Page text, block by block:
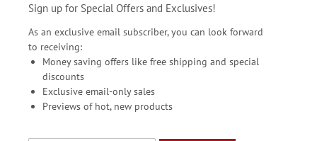
Sign up for Special Offers and Exclusives!
As an exclusive email subscriber, you can look forward
to receiving:
Money saving offers like free shipping and special
discounts
Exclusive email-only sales
Previews of hot, new products